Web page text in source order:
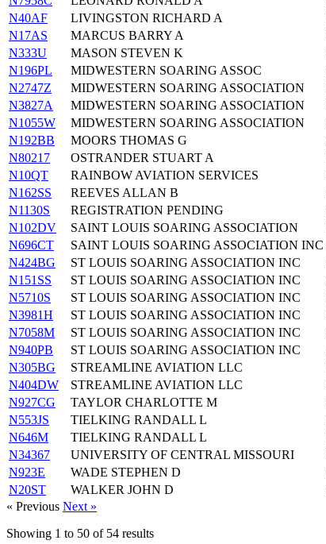
N40AF
LIVINGSTON RICHARD A
N17AS
MARCUS BARRY A
N333U
MASON STEVEN K
N196PL
MIDWESTERN SOARING ASSOC
N2747Z
MIDWESTERN SOARING ASSOCIATION
N3827A
MIDWESTERN SOARING ASSOCIATION
N1055W
MIDWESTERN SOARING ASSOCIATION
N192BB
MOORS THOMAS G
N80217
OSTRANDER STUART A
N10QT
RAINBOW AVIATION SERVICES
N162SS
REEVES ALLAN B
N1130S
REGISTRATION PENDING
N102DV
SAINT LOUIS SOARING ASSOCIATION
N696CT
SAINT LOUIS SOARING ASSOCIATION INC
N424BG
ST LOUIS SOARING ASSOCIATION INC
N151SS
ST LOUIS SOARING ASSOCIATION INC
N5710S
ST LOUIS SOARING ASSOCIATION INC
N3981H
ST LOUIS SOARING ASSOCIATION INC
N7058M
ST LOUIS SOARING ASSOCIATION INC
N940PB
ST LOUIS SOARING ASSOCIATION INC
N305BG
STREAMLINE AVIATION LLC
N404DW
STREAMLINE AVIATION LLC
N927CG
TAYLOR CHARLOTTE M
N553JS
TIELKING RANDALL L
N646M
TIELKING RANDALL L
N34367
UNIVERSITY OF CENTRAL MISSOURI
N923E
WADE STEPHEN D
N20ST
WALKER JOHN D
« Previous Next »
Showing 1 to 50 of 54 results